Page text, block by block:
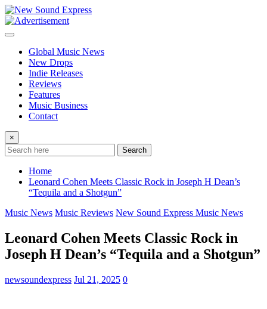
Skip
to
content
Global Music News
New Drops
Indie Releases
Reviews
Features
Music Business
Contact
×
Search
Home
Leonard Cohen Meets Classic Rock in Joseph H Dean’s
“Tequila and a Shotgun”
Music News Music Reviews New Sound Express Music News
Leonard Cohen Meets Classic Rock in
Joseph H Dean’s “Tequila and a Shotgun”
newsoundexpress Jul 21, 2025 0